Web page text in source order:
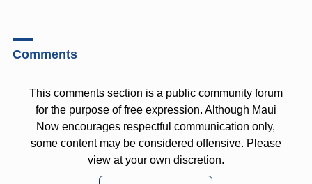
Comments
This comments section is a public community forum
for the purpose of free expression. Although Maui
Now encourages respectful communication only,
some content may be considered offensive. Please
view at your own discretion.